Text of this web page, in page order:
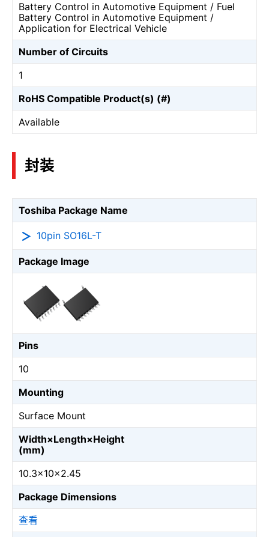
Battery Control in Automotive Equipment / Fuel
Battery Control in Automotive Equipment /
Application for Electrical Vehicle
Number of Circuits
1
RoHS Compatible Product(s) (#)
Available
封装
Toshiba Package Name
10pin SO16L-T
Package Image
Pins
10
Mounting
Surface Mount
Width×Length×Height
(mm)
10.3×10×2.45
Package Dimensions
查看